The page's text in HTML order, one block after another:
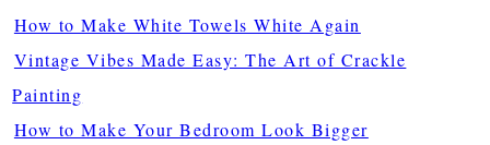
How to Make White Towels White Again
Vintage Vibes Made Easy: The Art of Crackle
Painting
How to Make Your Bedroom Look Bigger